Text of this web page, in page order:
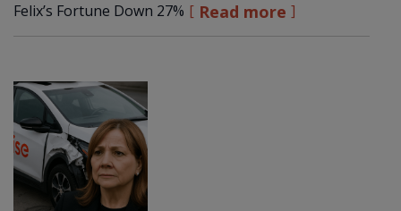
Felix’s Fortune Down 27% Read more